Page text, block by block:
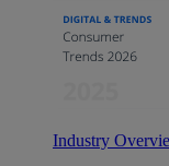
Industry